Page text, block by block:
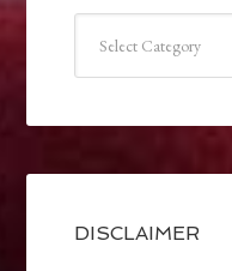
DISCLAIMER